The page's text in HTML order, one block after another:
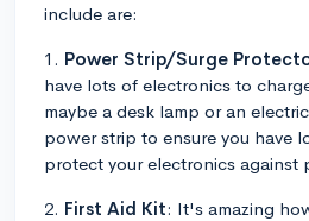
include are:
1. Power Strip/Surge
have lots of electronics to
maybe a desk lamp or an
power strip to ensure you have
protect your electronics against
2. First Aid Kit: It's amazing